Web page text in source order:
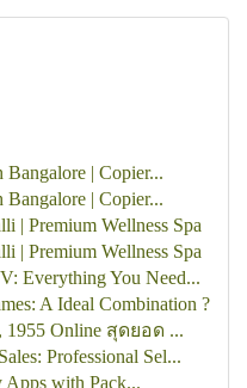
| Copier...
| Copier...
| Premium Wellness Spa
| Premium Wellness Spa
Everything You Need...
A Ideal Combination ?
Online สุดยอด ...
Professional Sel...
Apps with Pack...